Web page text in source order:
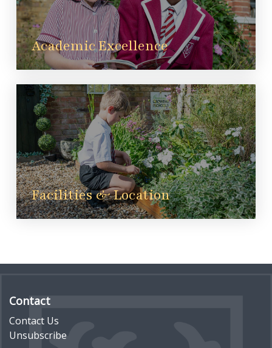
Academic Excellence
Facilities & Location
Contact
Contact Us
Unsubscribe